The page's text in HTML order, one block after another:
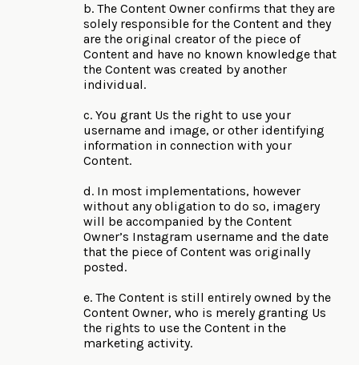
b. The Content Owner confirms that they are
solely responsible for the Content and they
are the original creator of the piece of
Content and have no known knowledge that
the Content was created by another
individual.
c. You grant Us the right to use your
username and image, or other identifying
information in connection with your
Content.
d. In most implementations, however
without any obligation to do so, imagery
will be accompanied by the Content
Owner’s Instagram username and the date
that the piece of Content was originally
posted.
e. The Content is still entirely owned by the
Content Owner, who is merely granting Us
the rights to use the Content in the
marketing activity.